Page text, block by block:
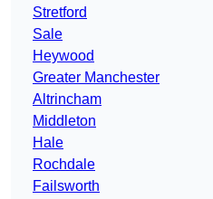
Stretford
Sale
Heywood
Greater Manchester
Altrincham
Middleton
Hale
Rochdale
Failsworth